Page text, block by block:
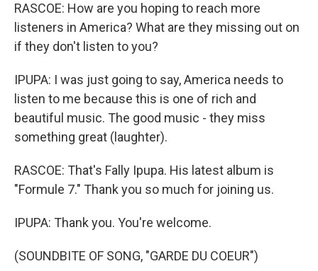
RASCOE: How are you hoping to reach more
listeners in America? What are they missing out on
if they don't listen to you?
IPUPA: I was just going to say, America needs to
listen to me because this is one of rich and
beautiful music. The good music - they miss
something great (laughter).
RASCOE: That's Fally Ipupa. His latest album is
"Formule 7." Thank you so much for joining us.
IPUPA: Thank you. You're welcome.
(SOUNDBITE OF SONG, "GARDE DU COEUR")